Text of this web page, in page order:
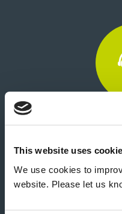
This website uses
We use cookies to
website. Please let us